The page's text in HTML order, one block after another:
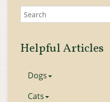
Helpful Articles
Dogs
Cats